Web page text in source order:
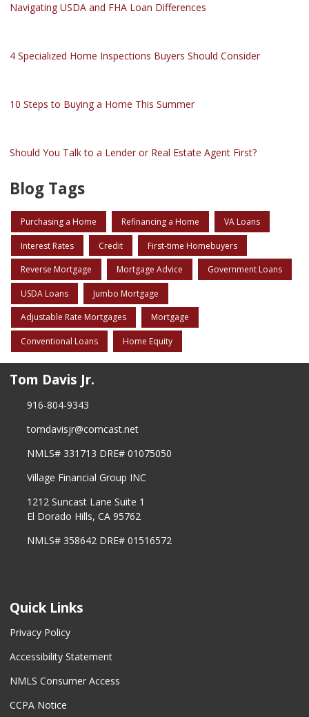
Navigating USDA and FHA Loan Differences
4 Specialized Home Inspections Buyers Should Consider
10 Steps to Buying a Home This Summer
Should You Talk to a Lender or Real Estate Agent First?
Blog Tags
Purchasing a Home Refinancing a Home VA Loans
Interest Rates Credit First-time Homebuyers
Reverse Mortgage Mortgage Advice Government Loans
USDA Loans Jumbo Mortgage
Adjustable Rate Mortgages Mortgage
Conventional Loans Home Equity
Tom Davis Jr.
916-804-9343
tomdavisjr@comcast.net
NMLS# 331713 DRE# 01075050
Village Financial Group INC
1212 Suncast Lane Suite 1
El Dorado Hills, CA 95762
NMLS# 358642 DRE# 01516572
Quick Links
Privacy Policy
Accessibility Statement
NMLS Consumer Access
CCPA Notice